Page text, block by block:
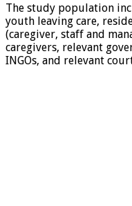
The study population
youth leaving care,
(caregiver, staff and
caregivers, relevant
INGOs, and relevant